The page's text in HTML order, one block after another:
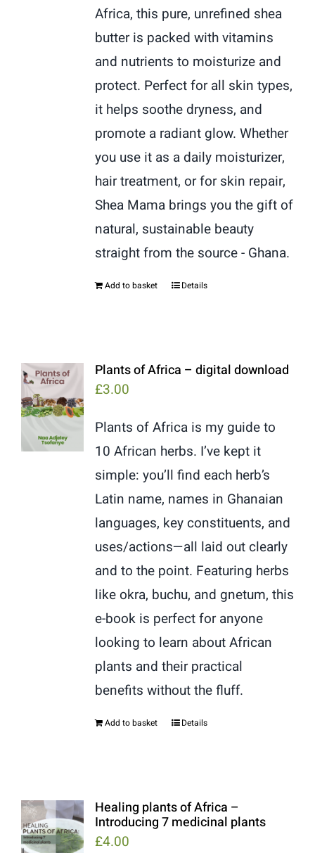
Africa, this pure, unrefined shea
butter is packed with vitamins
and nutrients to moisturize and
protect. Perfect for all skin types,
it helps soothe dryness, and
promote a radiant glow. Whether
you use it as a daily moisturizer,
hair treatment, or for skin repair,
Shea Mama brings you the gift of
natural, sustainable beauty
straight from the source - Ghana.
Add to basket Details
Plants of Africa – digital download
£3.00
Plants of Africa is my guide to
10 African herbs. I’ve kept it
simple: you’ll find each herb’s
Latin name, names in Ghanaian
languages, key constituents, and
uses/actions—all laid out clearly
and to the point. Featuring herbs
like okra, buchu, and gnetum, this
e-book is perfect for anyone
looking to learn about African
plants and their practical
benefits without the fluff.
Add to basket Details
Healing plants of Africa –
Introducing 7 medicinal plants
£4.00